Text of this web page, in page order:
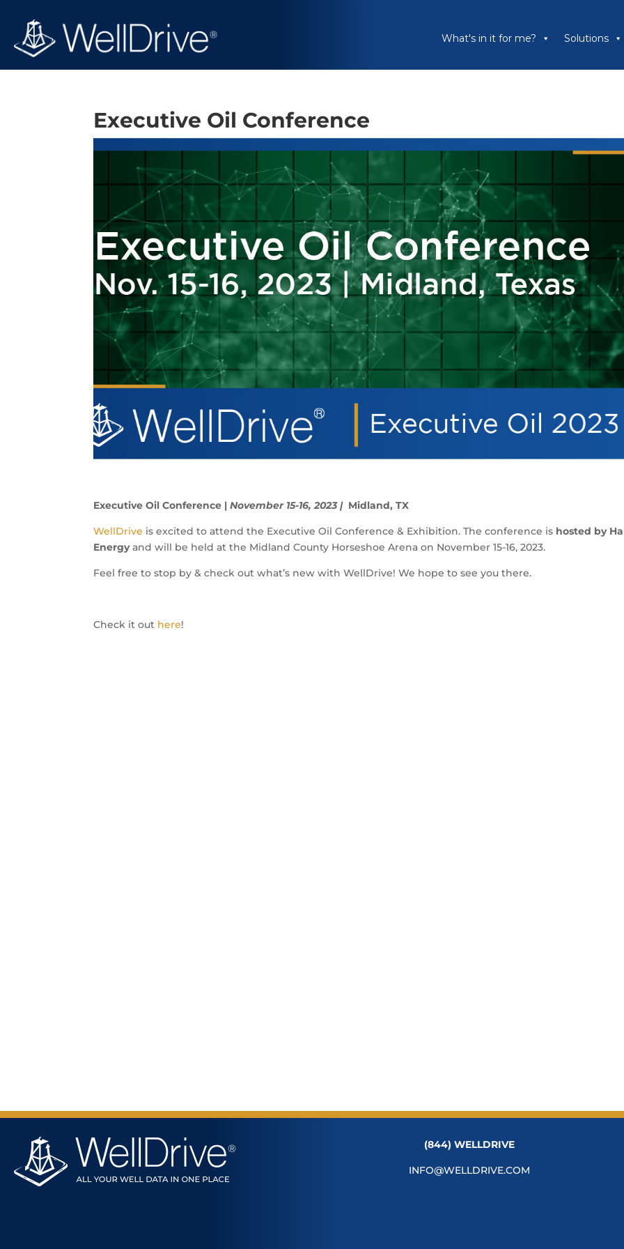
What's in it for me? Solutions
Executive Oil Conference
Executive Oil Conference |November 15-16, 2023 | Midland, TX
WellDrive is excited to attend the Executive Oil Conference & Exhibition. The conference is hosted by
Energyand will be held at the Midland County Horseshoe Arena on November 15-16, 2023.
Feel free to stop by & check out what’s new with WellDrive! We hope to see you there.
Check it out here!
(844) WELLDRIVE
INFO@WELLDRIVE.COM